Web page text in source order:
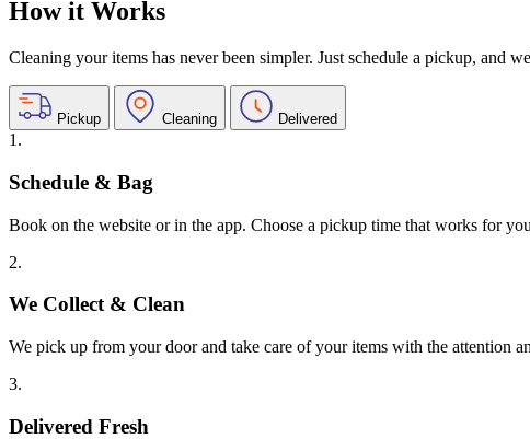
How it Works
Cleaning your items has never been simpler. Just schedule a pickup, and
Pickup Cleaning Delivered
1.
Schedule & Bag
Book on the website or in the app. Choose a pickup time that works for
2.
We Collect & Clean
We pick up from your door and take care of your items with the attention
3.
Delivered Fresh